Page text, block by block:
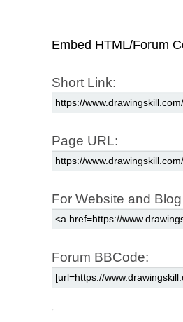
Embed HTML/Forum
Short Link:
Page URL:
For Website and
Forum BBCode: